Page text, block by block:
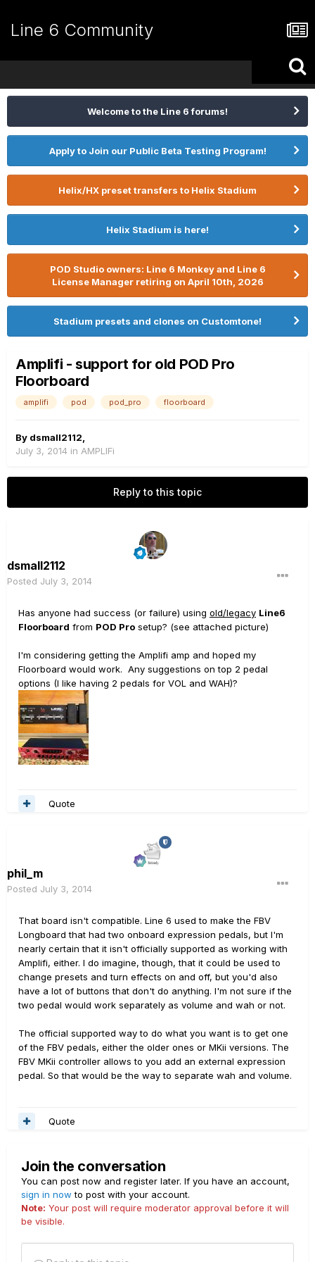
Line 6 Community
Welcome to the Line 6 forums!
Apply to Join our Public Beta Testing Program!
Helix/HX preset transfers to Helix Stadium
Helix Stadium is here!
POD Studio owners: Line 6 Monkey and Line 6
License Manager retiring on April 10th, 2026
Stadium presets and clones on Customtone!
Amplifi - support for old POD Pro
Floorboard
amplifi pod pod_pro floorboard
By dsmall2112
July 3, 2014 in AMPLIFi
Reply to this topic
dsmall2112
Posted July 3, 2014
Has anyone had success (or failure) using old/legacy Line6
Floorboard from POD Pro setup? (see attached picture)
I'm considering getting the Amplifi amp and hoped my
Floorboard would work. Any suggestions on top 2 pedal
options (I like having 2 pedals for VOL and WAH)?
Quote
phil_m
Posted July 3, 2014
That board isn't compatible. Line 6 used to make the FBV
Longboard that had two onboard expression pedals, but I'm
nearly certain that it isn't officially supported as working with
Amplifi, either. I do imagine, though, that it could be used to
change presets and turn effects on and off, but you'd also
have a lot of buttons that don't do anything. I'm not sure if the
two pedal would work separately as volume and wah or not.
The official supported way to do what you want is to get one
of the FBV pedals, either the older ones or MKii versions. The
FBV MKii controller allows to you add an external expression
pedal. So that would be the way to separate wah and volume.
Quote
Join the conversation
You can post now and register later. If you have an account,
sign in now to post with your account.
Note: Your post will require moderator approval before it will
be visible.